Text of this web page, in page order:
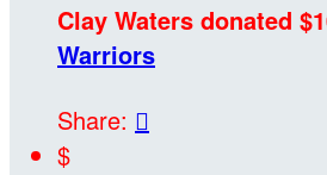
Clay Waters donated
Warriors
Share: 
$